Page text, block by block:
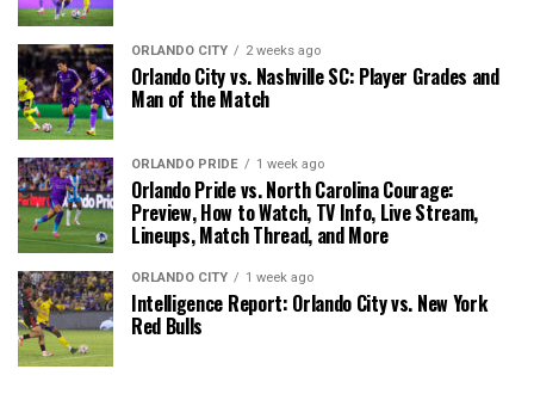
ORLANDO CITY 2 weeks ago
Orlando City vs. Nashville SC: Player Grades and
Man of the Match
ORLANDO PRIDE 1 week ago
Orlando Pride vs. North Carolina Courage:
Preview, How to Watch, TV Info, Live Stream,
Lineups, Match Thread, and More
ORLANDO CITY 1 week ago
Intelligence Report: Orlando City vs. New York
Red Bulls